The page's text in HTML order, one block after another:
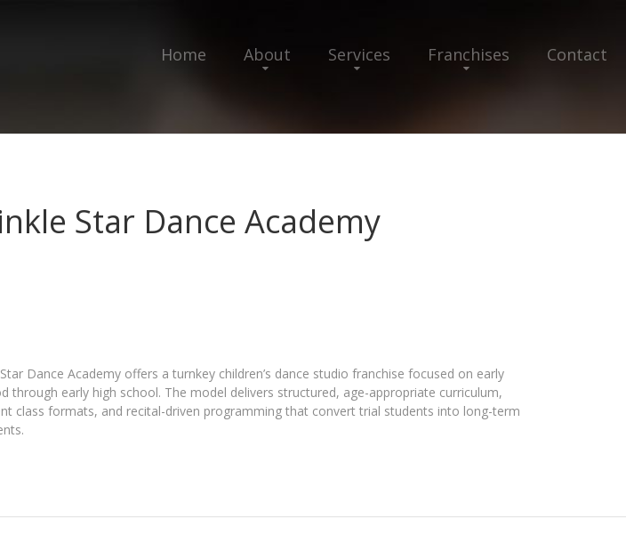
Home About Services Franchises Contact
Star Dance Academy
Dance Academy offers a turnkey children’s dance studio franchise focused on early
through early high school. The model delivers structured, age-appropriate curriculum,
class formats, and recital-driven programming that convert trial students into long-term